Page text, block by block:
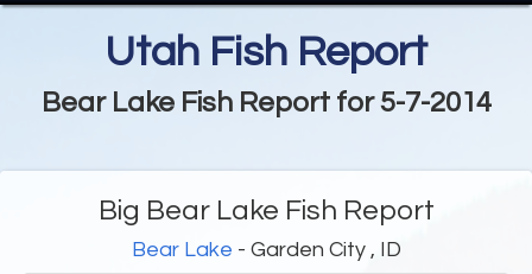
Utah Fish Report
Bear Lake Fish Report for 5-7-2014
Big Bear Lake Fish Report
Bear Lake - Garden City , ID